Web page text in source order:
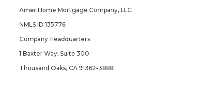
AmeriHome Mortgage Company, LLC
NMLS ID 135776
Company Headquarters
1 Baxter Way, Suite 300
Thousand Oaks, CA 91362-3888